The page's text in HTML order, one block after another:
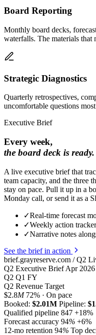
Board Reporting
Monthly board decks,
waterfalls. The materials that
Strategic Diagnostics
Quarterly retrospectives,
uncomfortable questions
Executive Brief
Every week,
the board deck is ready.
A live executive brief that
team capacity, and the three
stay on pace. Pull it up in a
Monday call, or send it as a
✓Real-time forecast
✓Weekly action
✓Narrative notes
See the brief in action
brief.grayreserve.com / Q2
Q2 Executive Brief Apr 2026
Q2 Q1 FY
Q2 Revenue Target
$2.8M 72% · On pace
Booked: $2.01M Pipeline:
Qualified pipeline 847 +18%
Forecast accuracy 94% +6%
12-mo retention 94% Top